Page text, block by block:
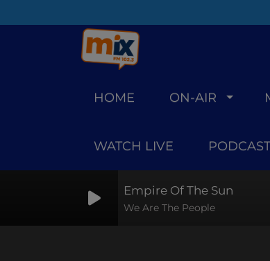
HOME ON-AIR
WATCH LIVE
Empire Of The Sun
We Are The People